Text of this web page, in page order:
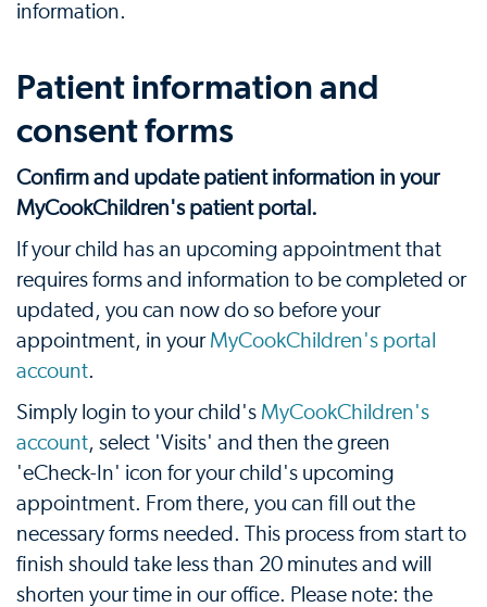
information.
Patient information and
consent forms
Confirm and update patient information in your
MyCookChildren's patient portal.
If your child has an upcoming appointment that
requires forms and information to be completed or
updated, you can now do so before your
appointment, in your MyCookChildren's portal
account.
Simply login to your child's MyCookChildren's
account, select 'Visits' and then the green
'eCheck-In' icon for your child's upcoming
appointment. From there, you can fill out the
necessary forms needed. This process from start to
finish should take less than 20 minutes and will
shorten your time in our office. Please note: the